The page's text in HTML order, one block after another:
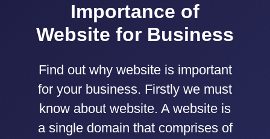
Importance of
Website for Business
Find out why website is important
for your business. Firstly we must
know about website. A website is
a single domain that comprises of